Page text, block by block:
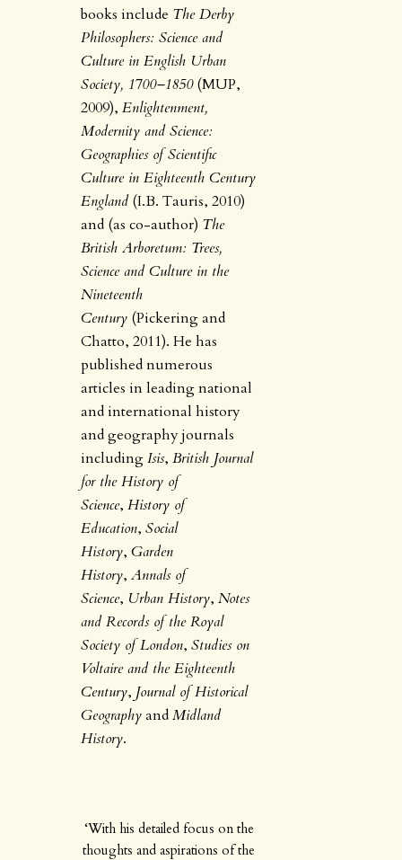
books include The Derby
Philosophers: Science and
Culture in English Urban
Society, 1700–1850(MUP,
2009), Enlightenment,
Modernity and Science:
Geographies of Scientific
Culture in Eighteenth Century
England(I.B. Tauris, 2010)
and (as co-author) The
British Arboretum: Trees,
Science and Culture in the
Nineteenth
Century (Pickering and
Chatto, 2011). He has
published numerous
articles in leading national
and international history
and geography journals
includingIsis, British Journal
for the History of
Science, History of
Education, Social
History, Garden
History, Annals of
Science, Urban History, Notes
and Records of the Royal
Society of London, Studies on
Voltaire and the Eighteenth
Century, Journal of Historical
GeographyandMidland
History.
‘With his detailed focus on the
thoughts and aspirations of the